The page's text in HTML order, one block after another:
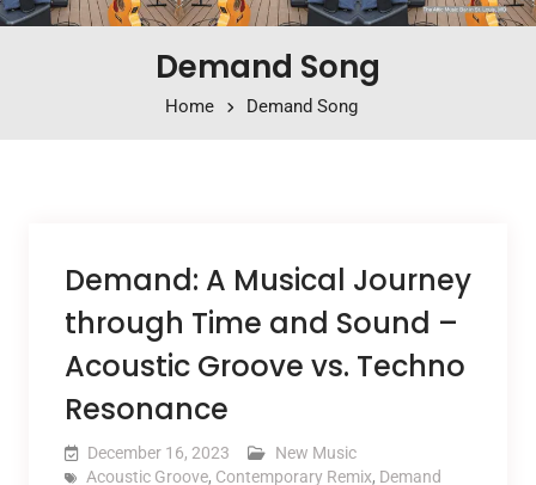
Demand Song
Home Demand Song
Demand: A Musical Journey
through Time and Sound –
Acoustic Groove vs. Techno
Resonance
December 16, 2023
New Music
Acoustic Groove, Contemporary Remix, Demand